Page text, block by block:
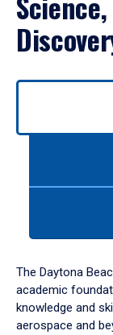
Use
down
arrow
to
The Daytona
academic
knowledge and
aerospace and